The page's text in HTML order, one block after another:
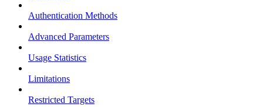
Authentication Methods
Advanced Parameters
Usage Statistics
Limitations
Restricted Targets